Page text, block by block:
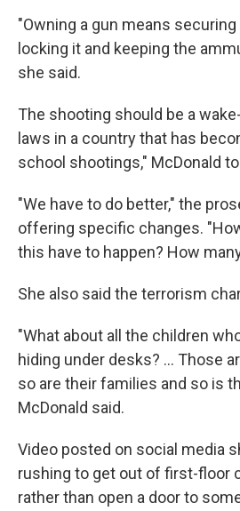
"Owning a gun means
locking it and keeping the
she said.
The shooting should be a
laws in a country that has
school shootings," McDonald
"We have to do better," the
offering specific changes.
this have to happen? How
She also said the terrorism
"What about all the children
hiding under desks? ... Those
so are their families and so is
McDonald said.
Video posted on social media
rushing to get out of first-floor
rather than open a door to